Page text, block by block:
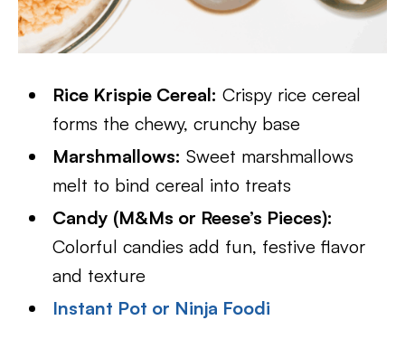
Rice Krispie Cereal: Crispy rice cereal
forms the chewy, crunchy base
Marshmallows: Sweet marshmallows
melt to bind cereal into treats
Candy (M&Ms or Reese’s Pieces):
Colorful candies add fun, festive flavor
and texture
Instant Pot or Ninja Foodi